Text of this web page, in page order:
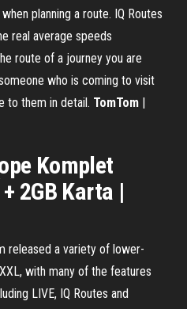
planning a route. IQ Routes
real average speeds
route of a journey you are
who is coming to visit
to them in detail. TomTom |
Komplet
2GB Karta |
released a variety of lower-
with many of the features
LIVE, IQ Routes and